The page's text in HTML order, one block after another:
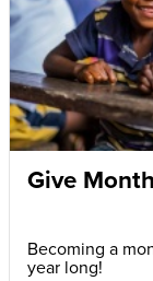
Give
Becoming a
year long!